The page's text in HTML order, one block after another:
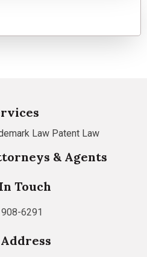
Law Patent Law
& Agents
Touch
6291